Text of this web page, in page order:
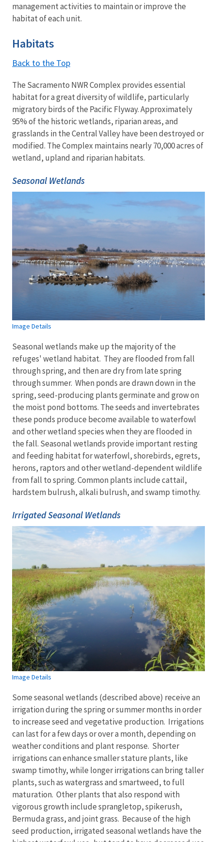
management activities to maintain or improve the
habitat of each unit.
Habitats
Back to the Top
The Sacramento NWR Complex provides essential
habitat for a great diversity of wildlife, particularly
migratory birds of the Pacific Flyway. Approximately
95% of the historic wetlands, riparian areas, and
grasslands in the Central Valley have been destroyed or
modified. The Complex maintains nearly 70,000 acres of
wetland, upland and riparian habitats.
Seasonal Wetlands
Image Details
Seasonal wetlands make up the majority of the
refuges' wetland habitat. They are flooded from fall
through spring, and then are dry from late spring
through summer. When ponds are drawn down in the
spring, seed-producing plants germinate and grow on
the moist pond bottoms. The seeds and invertebrates
these ponds produce become available to waterfowl
and other wetland species when they are flooded in
the fall. Seasonal wetlands provide important resting
and feeding habitat for waterfowl, shorebirds, egrets,
herons, raptors and other wetland-dependent wildlife
from fall to spring. Common plants include cattail,
hardstem bulrush, alkali bulrush, and swamp timothy.
Irrigated Seasonal Wetlands
Image Details
Some seasonal wetlands (described above) receive an
irrigation during the spring or summer months in order
to increase seed and vegetative production. Irrigations
can last for a few days or over a month, depending on
weather conditions and plant response. Shorter
irrigations can enhance smaller stature plants, like
swamp timothy, while longer irrigations can bring taller
plants, such as watergrass and smartweed, to full
maturation. Other plants that also respond with
vigorous growth include sprangletop, spikerush,
Bermuda grass, and joint grass. Because of the high
seed production, irrigated seasonal wetlands have the